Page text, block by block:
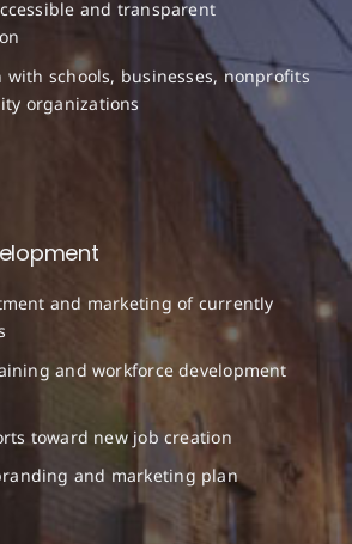
and transparent
with schools, businesses, nonprofits
organizations
and marketing of currently
and workforce development
toward new job creation
and marketing plan